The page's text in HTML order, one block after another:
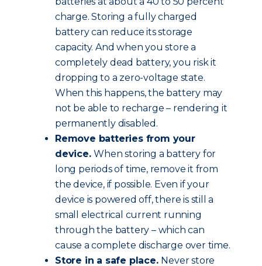
charge. Storing a fully charged
battery can reduce its storage
capacity. And when you store a
completely dead battery, you risk it
dropping to a zero-voltage state.
When this happens, the battery may
not be able to recharge – rendering it
permanently disabled.
Remove batteries from your
device.When storing a battery for
long periods of time, remove it from
the device, if possible. Even if your
device is powered off, there is still a
small electrical current running
through the battery – which can
cause a complete discharge over time.
Store in a safe place. Never store